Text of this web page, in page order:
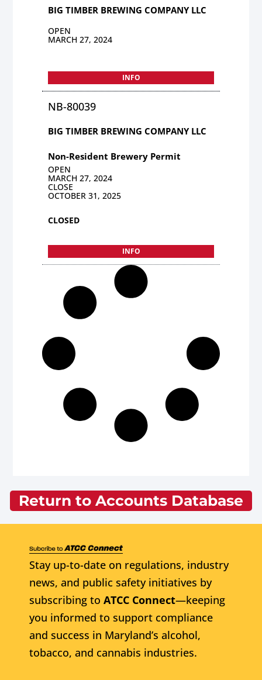
BIG TIMBER BREWING COMPANY LLC
OPEN
MARCH 27, 2024
INFO
NB-80039
BIG TIMBER BREWING COMPANY LLC
Non-Resident Brewery Permit
OPEN
MARCH 27, 2024
CLOSE
OCTOBER 31, 2025
CLOSED
INFO
Return to Accounts Database
Stay up-to-date on regulations, industry
news, and public safety initiatives by
subscribing to ATCC Connect—keeping
you informed to support compliance
and success in Maryland’s alcohol,
tobacco, and cannabis industries.